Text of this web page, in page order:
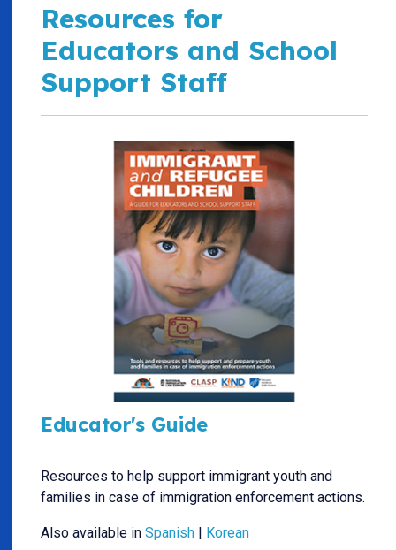
Resources for
Educators and School
Support Staff
Educator's Guide
Resources to help support immigrant youth and
families in case of immigration enforcement actions.
Also available in Spanish | Korean